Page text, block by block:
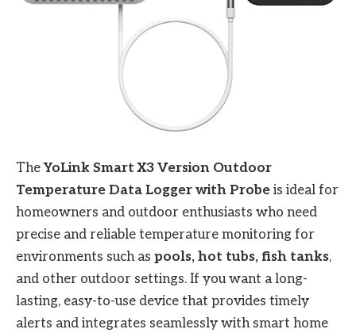
TheYoLink Smart X3 Version Outdoor
Temperature Data Logger with Probe is ideal for
homeowners and outdoor enthusiasts who need
precise and reliable temperature monitoring for
environments such as pools, hot tubs, fish tanks,
and other outdoor settings. If you want a long-
lasting, easy-to-use device that provides timely
alerts and integrates seamlessly with smart home